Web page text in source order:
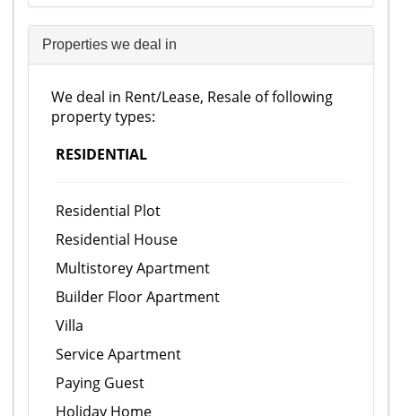
Properties we deal in
We deal in Rent/Lease, Resale of following
property types:
RESIDENTIAL
Residential Plot
Residential House
Multistorey Apartment
Builder Floor Apartment
Villa
Service Apartment
Paying Guest
Holiday Home